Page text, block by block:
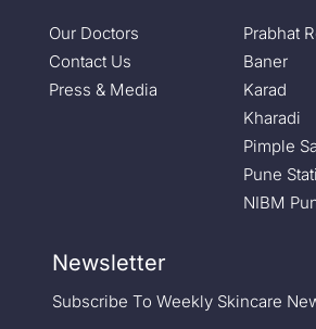
Our Doctors
Contact Us
Press & Media
Prabhat
Baner
Karad
Kharadi
Pimple
Pune
NIBM
Newsletter
Subscribe To Weekly Skincare